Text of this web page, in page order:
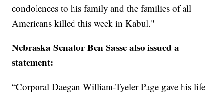
condolences to his family and the families of all
Americans killed this week in Kabul."
Nebraska Senator Ben Sasse also issued a
statement:
“Corporal Daegan William-Tyeler Page gave his life